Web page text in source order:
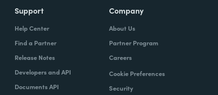
Support
Help Center
Find a Partner
Release Notes
Developers and API
Documents API
Company
About Us
Partner Program
Careers
Cookie Preferences
Security